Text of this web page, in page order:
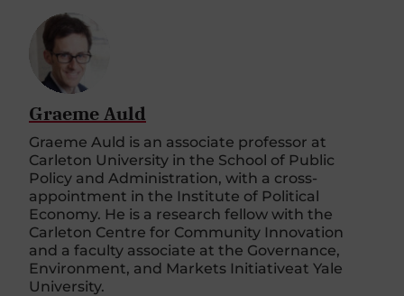
Graeme Auld
Graeme Auld is an associate professor at
Carleton University in the School of Public
Policy and Administration, with a cross-
appointment in the Institute of Political
Economy. He is a research fellow with the
Carleton Centre for Community Innovation
and a faculty associate at the Governance,
Environment, and Markets Initiativeat Yale
University.